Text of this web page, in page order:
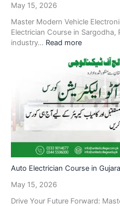
May 15, 2026
Master Modern Vehicle
Electrician Course in
industry… Read more
Auto Electrician Course in
May 15, 2026
Drive Your Future Forward: